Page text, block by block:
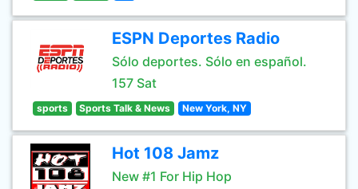
ESPN Deportes Radio
Sólo deportes. Sólo en español.
157 Sat
sports Sports Talk & News New York, NY
Hot 108 Jamz
New #1 For Hip Hop